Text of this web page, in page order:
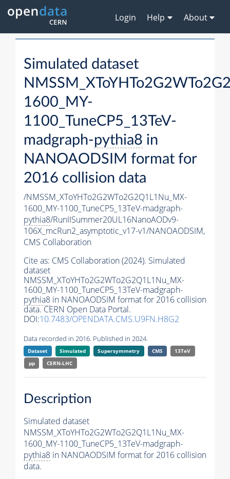
Login Help About
Simulated dataset
1600_MY-
1100_TuneCP5_13TeV-
madgraph-pythia8 in
NANOAODSIM format for
2016 collision data
/NMSSM_XToYHTo2G2WTo2G2Q1L1Nu_MX-
1600_MY-1100_TuneCP5_13TeV-madgraph-
pythia8/RunIISummer20UL16NanoAODv9-
106X_mcRun2_asymptotic_v17-v1/NANOAODSIM,
CMS Collaboration
Cite as: CMS Collaboration (2024). Simulated
dataset
NMSSM_XToYHTo2G2WTo2G2Q1L1Nu_MX-
1600_MY-1100_TuneCP5_13TeV-madgraph-
pythia8 in NANOAODSIM format for 2016 collision
data. CERN Open Data Portal.
DOI:10.7483/OPENDATA.CMS.U9FN.H8G2
Data recorded in 2016. Published in 2024.
Dataset Simulated Supersymmetry CMS
13TeV
pp
CERN-LHC
Description
Simulated dataset
NMSSM_XToYHTo2G2WTo2G2Q1L1Nu_MX-
1600_MY-1100_TuneCP5_13TeV-madgraph-
pythia8 in NANOAODSIM format for 2016 collision
data.